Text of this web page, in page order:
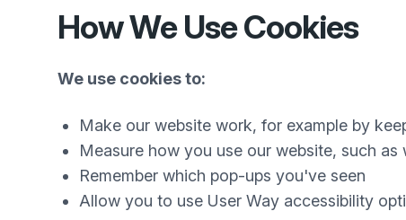
How We Use Cookies
We use cookies to:
Make our website work, for example by
Measure how you use our website, such
Remember which pop-ups you've seen
Allow you to use User Way accessibility